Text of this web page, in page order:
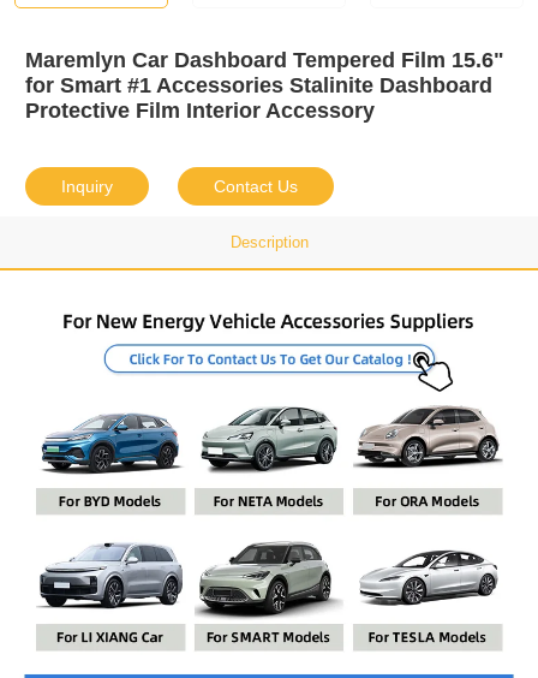
Maremlyn Car Dashboard Tempered Film 15.6"
for Smart #1 Accessories Stalinite Dashboard
Protective Film Interior Accessory
Inquiry Contact Us
Description